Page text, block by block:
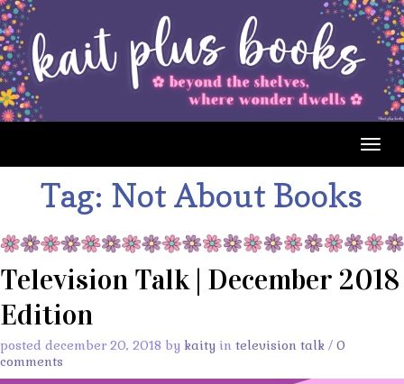
Tag: Not About Books
Television Talk | December 2018
Edition
posted december 20, 2018 by kaity in television talk / 0
comments